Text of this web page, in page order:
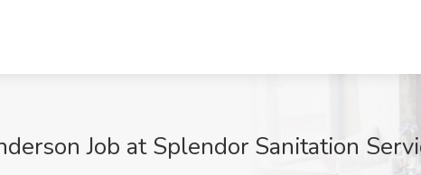
Job at Splendor Sanitation